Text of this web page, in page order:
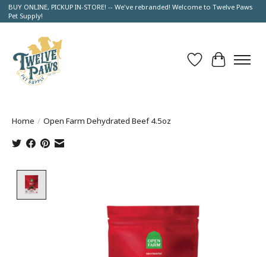
BUY ONLINE, PICKUP IN-STORE! -- We've rebranded! Welcome to Twelve Paws
Pet Supply!
Wish List
Cart
Home / Open Farm Dehydrated Beef 4.5oz